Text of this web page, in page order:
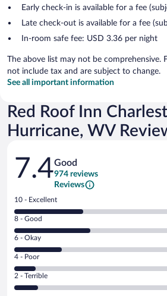
Early check-in is available for a fee
Late check-out is available for a fee
In-room safe fee: USD 3.36 per night
The above list may not be comprehensive.
not include tax and are subject to change.
See all important information
Red Roof Inn
Hurricane, WV
Reviews
7.4Good
974 reviews
Reviews
Rating
10
-
Excellent.
out
of
974
reviews
10 - Excellent
Rating
8
-
Good.
out
of
8 - Good
Rating
6
-
Okay.
6 - Okay
Rating
4
-
Poor.
4 - Poor
Rating
2
2 - Terrible